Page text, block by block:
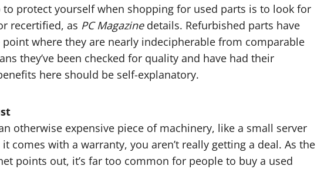
protect yourself when shopping for used parts is to look for
recertified, as PC Magazinedetails. Refurbished parts have
where they are nearly indecipherable from comparable
they’ve been checked for quality and have had their
here should be self-explanatory.
otherwise expensive piece of machinery, like a small server
comes with a warranty, you aren’t really getting a deal. As the
points out, it’s far too common for people to buy a used